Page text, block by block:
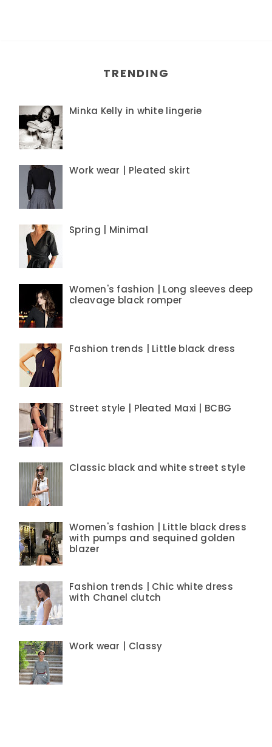
TRENDING
Minka Kelly in white lingerie
Work wear | Pleated skirt
Spring | Minimal
Women's fashion | Long sleeves deep
cleavage black romper
Fashion trends | Little black dress
Street style | Pleated Maxi | BCBG
Classic black and white street style
Women's fashion | Little black dress
with pumps and sequined golden
blazer
Fashion trends | Chic white dress
with Chanel clutch
Work wear | Classy